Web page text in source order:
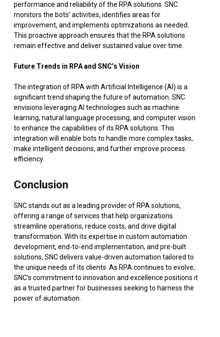
performance and reliability of the RPA solutions. SNC
monitors the bots’ activities, identifies areas for
improvement, and implements optimizations as needed.
This proactive approach ensures that the RPA solutions
remain effective and deliver sustained value over time.
Future Trends in RPA and SNC’s Vision
The integration of RPA with Artificial Intelligence (AI) is a
significant trend shaping the future of automation. SNC
envisions leveraging AI technologies such as machine
learning, natural language processing, and computer vision
to enhance the capabilities of its RPA solutions. This
integration will enable bots to handle more complex tasks,
make intelligent decisions, and further improve process
efficiency.
Conclusion
SNC stands out as a leading provider of RPA solutions,
offering a range of services that help organizations
streamline operations, reduce costs, and drive digital
transformation. With its expertise in custom automation
development, end-to-end implementation, and pre-built
solutions, SNC delivers value-driven automation tailored to
the unique needs of its clients. As RPA continues to evolve,
SNC’s commitment to innovation and excellence positions it
as a trusted partner for businesses seeking to harness the
power of automation.